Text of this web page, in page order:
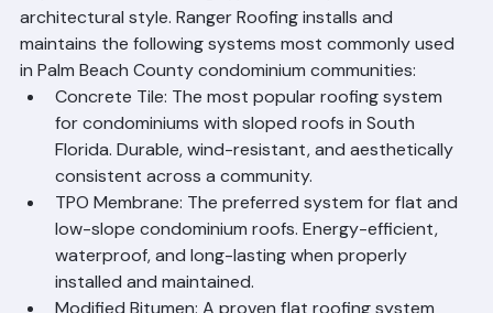
depends on the building type, roof slope, and
architectural style. Ranger Roofing installs and
maintains the following systems most commonly used
in Palm Beach County condominium communities:
Concrete Tile: The most popular roofing system
for condominiums with sloped roofs in South
Florida. Durable, wind-resistant, and aesthetically
consistent across a community.
TPO Membrane: The preferred system for flat and
low-slope condominium roofs. Energy-efficient,
waterproof, and long-lasting when properly
installed and maintained.